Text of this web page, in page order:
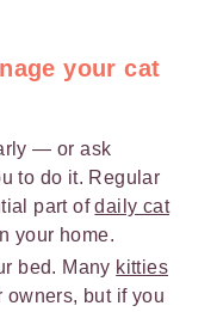
your cat
— or ask
to do it. Regular
part ofdaily cat
your home.
bed. Many kitties
owners, but if you